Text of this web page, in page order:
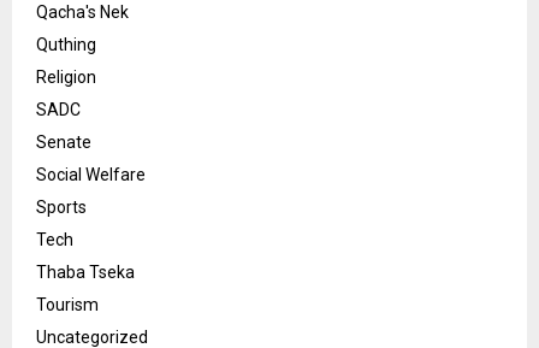
Qacha's Nek
Quthing
Religion
SADC
Senate
Social Welfare
Sports
Tech
Thaba Tseka
Tourism
Uncategorized